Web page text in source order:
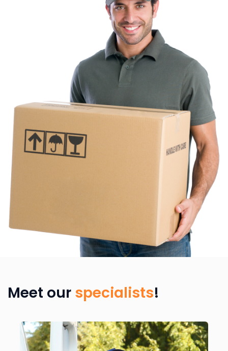
Meet our specialists!